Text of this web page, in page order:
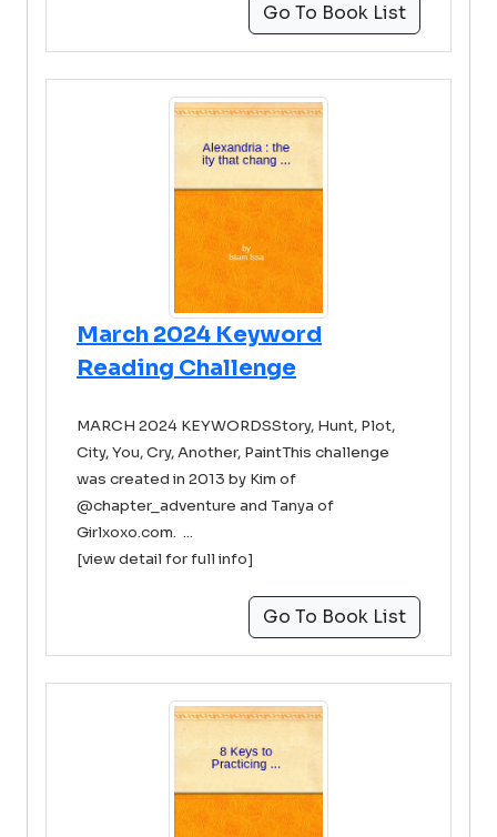
Go To Book List
March 2024 Keyword
Reading Challenge
MARCH 2024 KEYWORDSStory, Hunt, Plot,
City, You, Cry, Another, PaintThis challenge
was created in 2013 by Kim of
@chapter_adventure and Tanya of
Girlxoxo.com. ...
[view detail for full info]
Go To Book List